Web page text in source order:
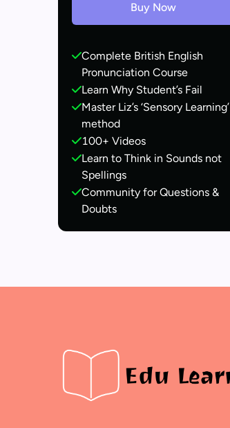
Buy Now
Complete British English
Pronunciation Course
Learn Why Student’s Fail
Master Liz’s ‘Sensory Learning’
method
100+ Videos
Learn to Think in Sounds not
Spellings
Community for Questions &
Doubts